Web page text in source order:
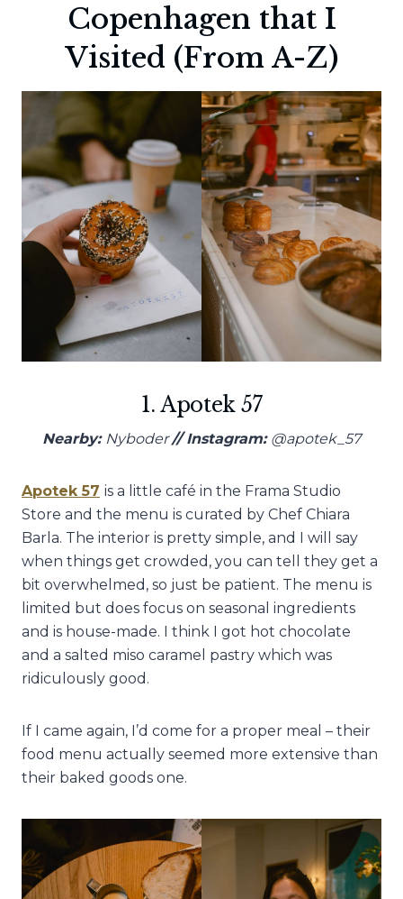
Copenhagen that I
Visited (From A-Z)
1. Apotek 57
Nearby: Nyboder// Instagram: @apotek_57
Apotek 57 is a little café in the Frama Studio
Store and the menu is curated by Chef Chiara
Barla. The interior is pretty simple, and I will say
when things get crowded, you can tell they get a
bit overwhelmed, so just be patient. The menu is
limited but does focus on seasonal ingredients
and is house-made. I think I got hot chocolate
and a salted miso caramel pastry which was
ridiculously good.
If I came again, I’d come for a proper meal – their
food menu actually seemed more extensive than
their baked goods one.